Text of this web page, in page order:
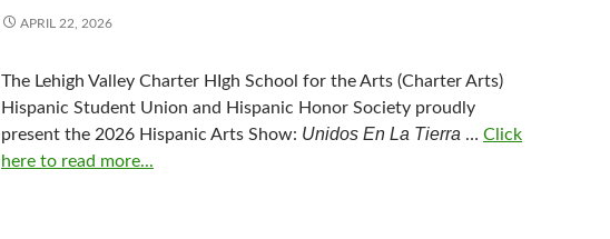
APRIL 22, 2026
The Lehigh Valley Charter HIgh School for the Arts (Charter Arts)
Hispanic Student Union and Hispanic Honor Society proudly
present the 2026 Hispanic Arts Show: Unidos En La Tierra … Click
here to read more...